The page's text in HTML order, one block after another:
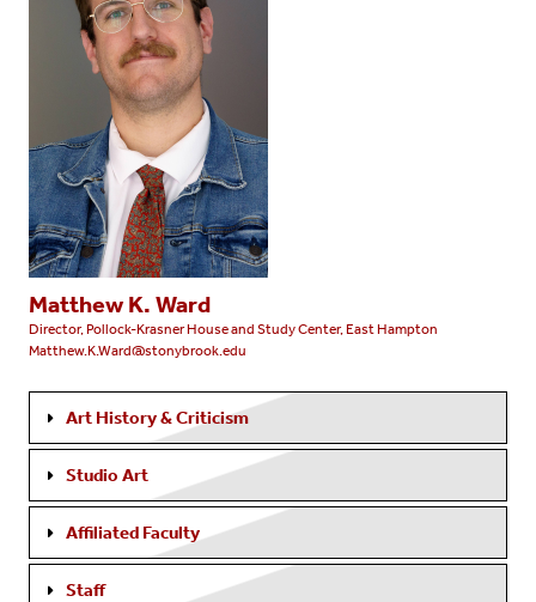
Matthew K. Ward
Director, Pollock-Krasner House and Study Center, East Hampton
Matthew.K.Ward@stonybrook.edu
Art History & Criticism
Studio Art
Affiliated Faculty
Staff